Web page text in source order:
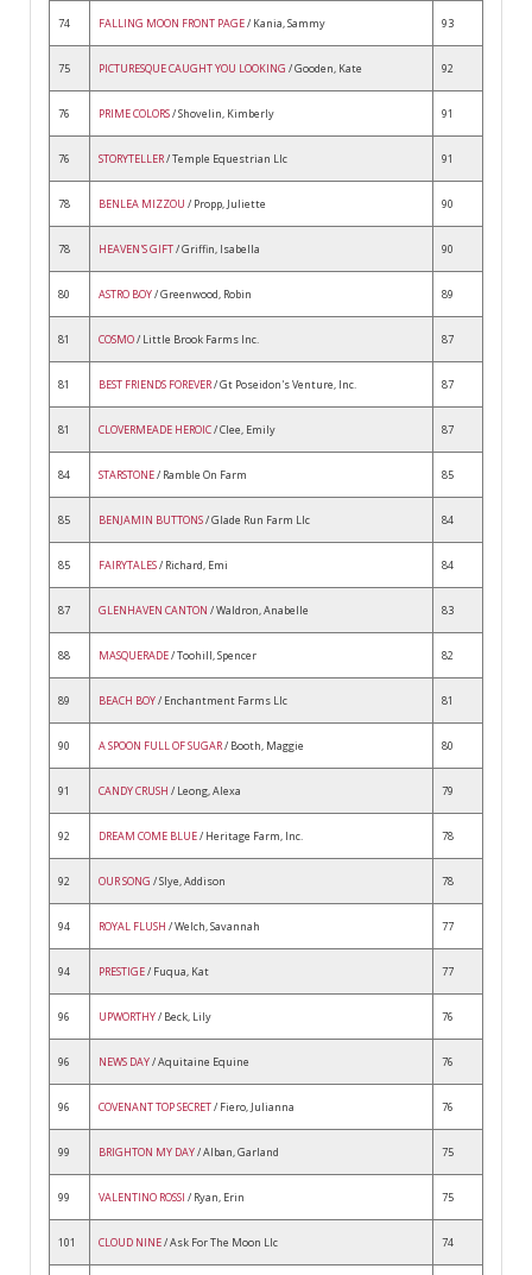
74 FALLING MOON FRONT PAGE/ Kania, Sammy 93
75 PICTURESQUE CAUGHT YOU LOOKING / Gooden, Kate 92
76 PRIME COLORS/ Shovelin, Kimberly 91
76 STORYTELLER/ Temple Equestrian Llc 91
78 BENLEA MIZZOU / Propp, Juliette 90
78 HEAVEN'S GIFT/ Griffin, Isabella 90
80 ASTRO BOY/ Greenwood, Robin 89
81 COSMO/ Little Brook Farms Inc. 87
81 BEST FRIENDS FOREVER/ Gt Poseidon's Venture, Inc. 87
81 CLOVERMEADE HEROIC/ Clee, Emily 87
84 STARSTONE/ Ramble On Farm 85
85 BENJAMIN BUTTONS/ Glade Run Farm Llc 84
85 FAIRYTALES/ Richard, Emi 84
87 GLENHAVEN CANTON / Waldron, Anabelle 83
88 MASQUERADE/ Toohill, Spencer 82
89 BEACH BOY/ Enchantment Farms Llc 81
90 A SPOON FULL OF SUGAR/ Booth, Maggie 80
91 CANDY CRUSH / Leong, Alexa 79
92 DREAM COME BLUE/ Heritage Farm, Inc. 78
92 OUR SONG / Slye, Addison 78
94 ROYAL FLUSH / Welch, Savannah 77
94 PRESTIGE/ Fuqua, Kat 77
96 UPWORTHY/ Beck, Lily 76
96 NEWS DAY/ Aquitaine Equine 76
96 COVENANT TOP SECRET/ Fiero, Julianna 76
99 BRIGHTON MY DAY/ Alban, Garland 75
99 VALENTINO ROSSI / Ryan, Erin 75
101 CLOUD NINE/ Ask For The Moon Llc 74